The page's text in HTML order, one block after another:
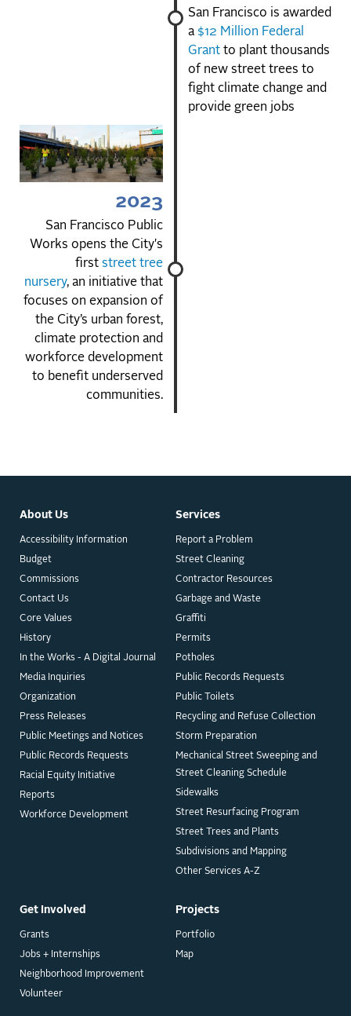
San Francisco is awarded
a $12 Million Federal
Grant to plant thousands
of new street trees to
fight climate change and
provide green jobs
2023
San Francisco Public
Works opens the City's
first street tree
nursery, an initiative that
focuses on expansion of
the City’s urban forest,
climate protection and
workforce development
to benefit underserved
communities.
About Us
Accessibility Information
Budget
Commissions
Contact Us
Core Values
History
In the Works - A Digital Journal
Media Inquiries
Organization
Press Releases
Public Meetings and Notices
Public Records Requests
Racial Equity Initiative
Reports
Workforce Development
Get Involved
Grants
Jobs + Internships
Neighborhood Improvement
Volunteer
Projects
Portfolio
Map
Services
Report a Problem
Street Cleaning
Contractor Resources
Garbage and Waste
Graffiti
Permits
Potholes
Public Records Requests
Public Toilets
Recycling and Refuse Collection
Storm Preparation
Mechanical Street Sweeping and
Street Cleaning Schedule
Sidewalks
Street Resurfacing Program
Street Trees and Plants
Subdivisions and Mapping
Other Services A-Z